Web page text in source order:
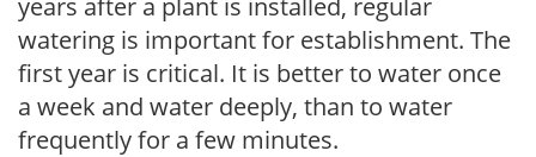
watering is important for establishment. The
first year is critical. It is better to water once
a week and water deeply, than to water
frequently for a few minutes.